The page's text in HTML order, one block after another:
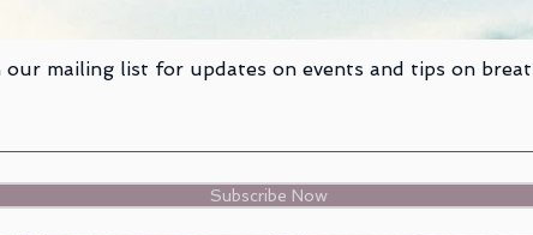
our mailing list for updates on events and tips on
Subscribe Now